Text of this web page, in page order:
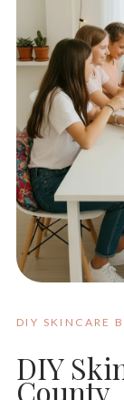
DIY SKINCARE
DIY
County